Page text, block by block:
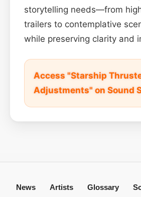
storytelling needs—from
trailers to contemplative
while preserving clarity and
Access "Starship
Adjustments" on Sound
News Artists Glossary